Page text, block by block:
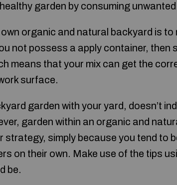
garden by consuming
organic and natural backyard is to
not possess a apply container, then
means that your mix can get the
surface.
garden with your yard, doesn’t
garden within an organic and
simply because you tend to
on their own. Make use of the tips
be.